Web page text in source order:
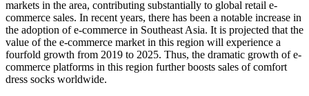
markets in the area, contributing substantially to global retail e-
commerce sales. In recent years, there has been a notable increase in
the adoption of e-commerce in Southeast Asia. It is projected that the
value of the e-commerce market in this region will experience a
fourfold growth from 2019 to 2025. Thus, the dramatic growth of e-
commerce platforms in this region further boosts sales of comfort
dress socks worldwide.